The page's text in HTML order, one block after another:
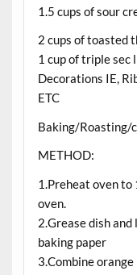
1.5 cups of sour
2 cups of toasted
1 cup of triple sec
Decorations IE,
ETC
Baking/Roasting/
METHOD:
1.Preheat oven to
oven.
2.Grease dish
baking paper
3.Combine orange